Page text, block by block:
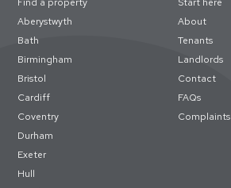
Aberystwyth
Bath
Birmingham
Bristol
Cardiff
Coventry
Durham
Exeter
Hull
About
Tenants
Landlords
Contact
FAQs
Complaints